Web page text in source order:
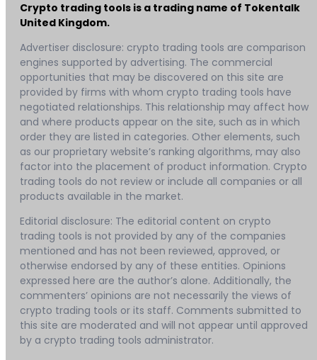
Crypto trading tools is a trading name of Tokentalk
United Kingdom.
Advertiser disclosure: crypto trading tools are comparison
engines supported by advertising. The commercial
opportunities that may be discovered on this site are
provided by firms with whom crypto trading tools have
negotiated relationships. This relationship may affect how
and where products appear on the site, such as in which
order they are listed in categories. Other elements, such
as our proprietary website’s ranking algorithms, may also
factor into the placement of product information. Crypto
trading tools do not review or include all companies or all
products available in the market.
Editorial disclosure: The editorial content on crypto
trading tools is not provided by any of the companies
mentioned and has not been reviewed, approved, or
otherwise endorsed by any of these entities. Opinions
expressed here are the author’s alone. Additionally, the
commenters’ opinions are not necessarily the views of
crypto trading tools or its staff. Comments submitted to
this site are moderated and will not appear until approved
by a crypto trading tools administrator.